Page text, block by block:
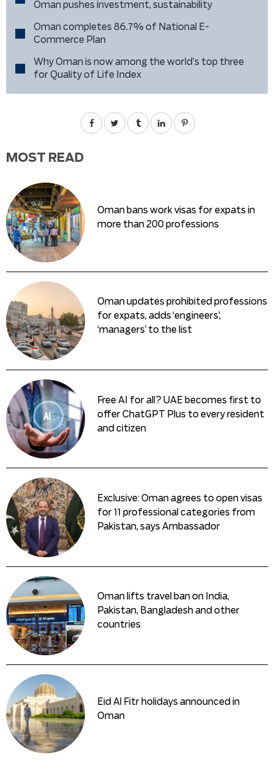
Oman pushes investment, sustainability
Oman completes 86.7% of National E-
Commerce Plan
Why Oman is now among the world’s top three
for Quality of Life Index
MOST READ
Oman bans work visas for expats in
more than 200 professions
Oman updates prohibited professions
for expats, adds ‘engineers’,
‘managers’ to the list
Free AI for all? UAE becomes first to
offer ChatGPT Plus to every resident
and citizen
Exclusive: Oman agrees to open visas
for 11 professional categories from
Pakistan, says Ambassador
Oman lifts travel ban on India,
Pakistan, Bangladesh and other
countries
Eid Al Fitr holidays announced in
Oman